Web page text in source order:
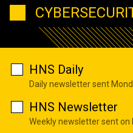
HNS Daily
Daily newsletter sent
HNS Newsletter
Weekly newsletter sent on